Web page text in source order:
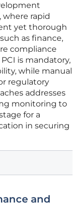
where rapid
yet thorough
as finance,
compliance
is mandatory,
while manual
regulatory
addresses
monitoring to
for a
in securing
and